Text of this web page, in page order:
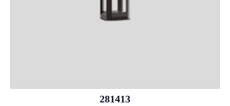
281413